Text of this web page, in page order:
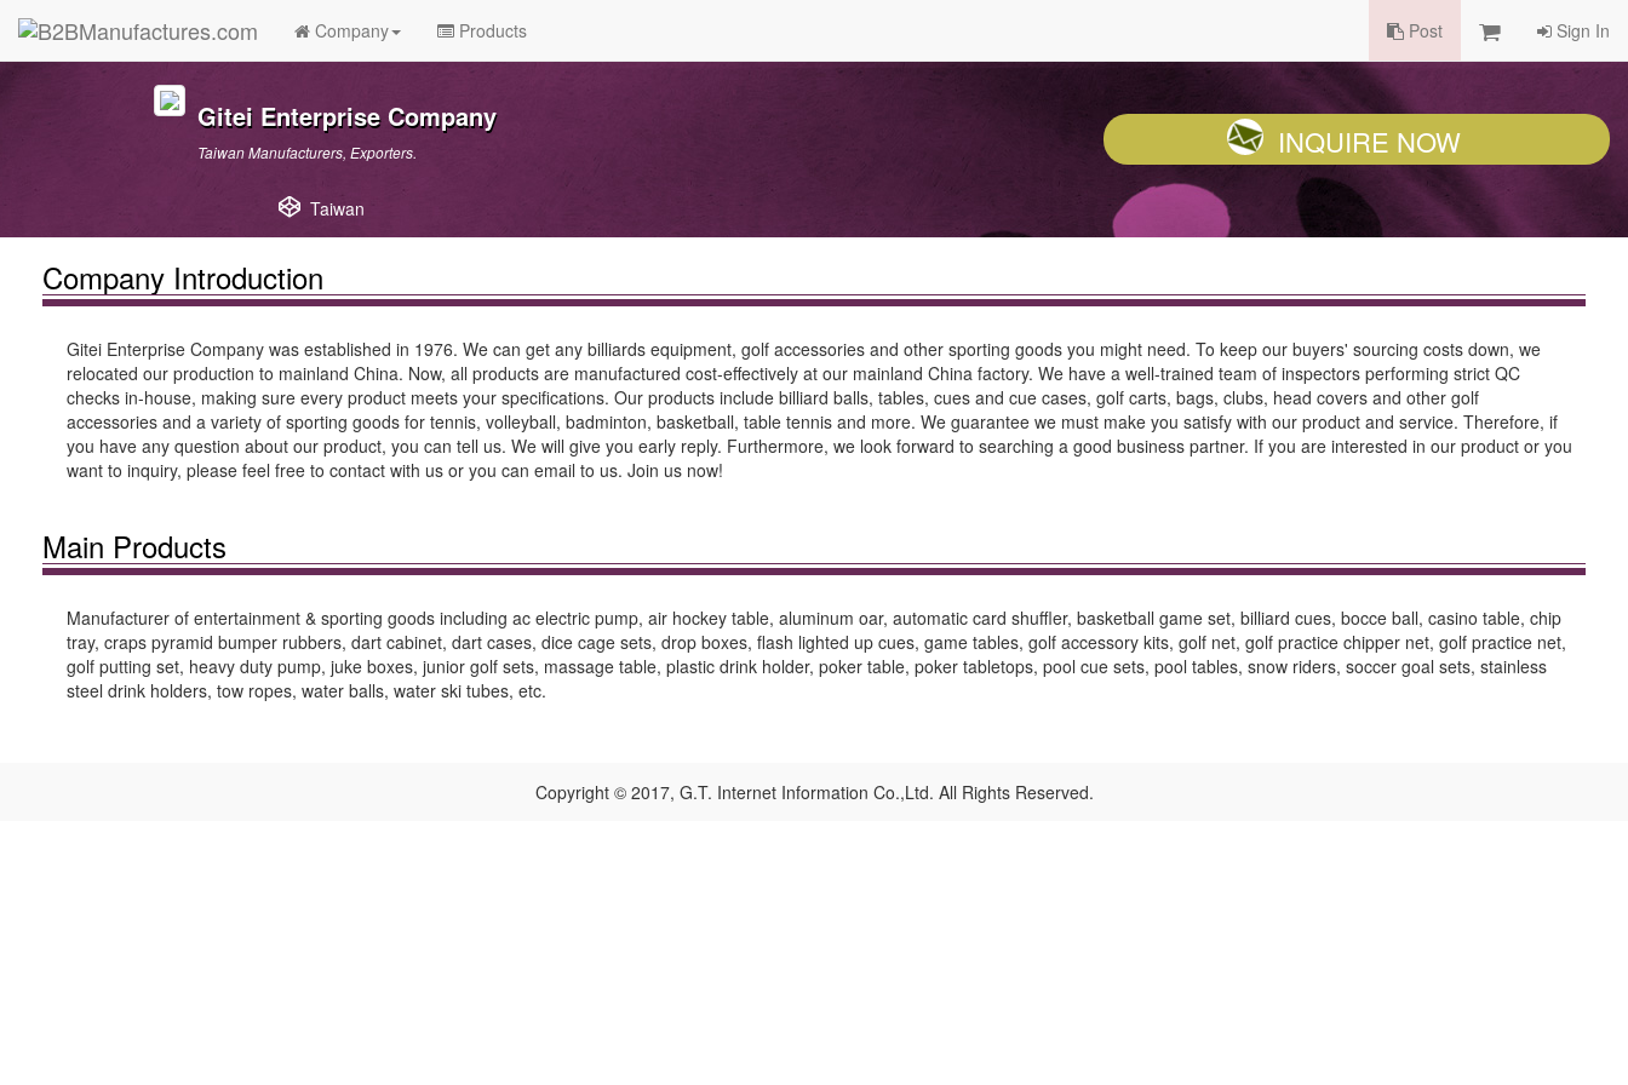
Company Products Post Sign In
Gitei Enterprise Company
Taiwan Manufacturers, Exporters.
Taiwan
INQUIRE NOW
Company Introduction
Gitei Enterprise Company was established in 1976. We can get any billiards equipment, golf accessories and other sporting goods you might need. To keep our buyers' sourcing costs down, we
relocated our production to mainland China. Now, all products are manufactured cost-effectively at our mainland China factory. We have a well-trained team of inspectors performing strict QC
checks in-house, making sure every product meets your specifications. Our products include billiard balls, tables, cues and cue cases, golf carts, bags, clubs, head covers and other golf
accessories and a variety of sporting goods for tennis, volleyball, badminton, basketball, table tennis and more. We guarantee we must make you satisfy with our product and service. Therefore, if
you have any question about our product, you can tell us. We will give you early reply. Furthermore, we look forward to searching a good business partner. If you are interested in our product or you
want to inquiry, please feel free to contact with us or you can email to us. Join us now!
Main Products
Manufacturer of entertainment & sporting goods including ac electric pump, air hockey table, aluminum oar, automatic card shuffler, basketball game set, billiard cues, bocce ball, casino table, chip
tray, craps pyramid bumper rubbers, dart cabinet, dart cases, dice cage sets, drop boxes, flash lighted up cues, game tables, golf accessory kits, golf net, golf practice chipper net, golf practice net,
golf putting set, heavy duty pump, juke boxes, junior golf sets, massage table, plastic drink holder, poker table, poker tabletops, pool cue sets, pool tables, snow riders, soccer goal sets, stainless
steel drink holders, tow ropes, water balls, water ski tubes, etc.
Copyright © 2017, G.T. Internet Information Co.,Ltd. All Rights Reserved.